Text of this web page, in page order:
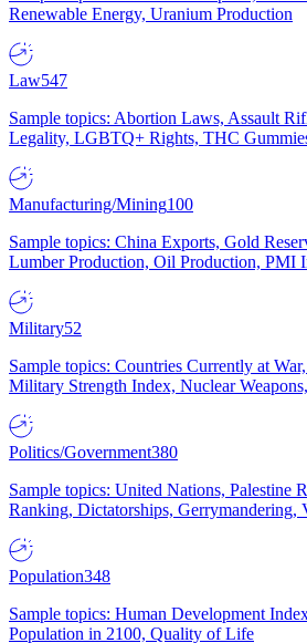
Renewable Energy, Uranium Production
Law547
Sample topics: Abortion Laws, Assault
Legality, LGBTQ+ Rights, THC
Manufacturing/Mining100
Sample topics: China Exports, Gold
Lumber Production, Oil Production, PMI
Military52
Sample topics: Countries Currently at
Military Strength Index, Nuclear
Politics/Government380
Sample topics: United Nations, Palestine
Ranking, Dictatorships, Gerrymandering,
Population348
Sample topics: Human Development
Population in 2100, Quality of Life